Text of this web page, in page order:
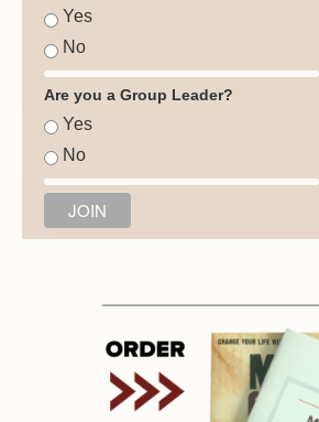
Yes
No
Are you a Group Leader?
Yes
No